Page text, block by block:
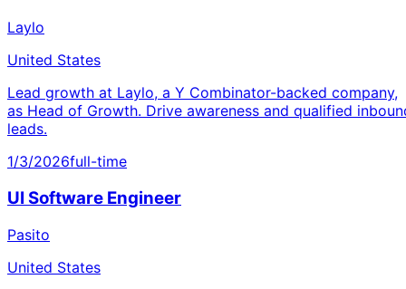
Laylo
United States
Lead growth at Laylo, a Y Combinator-backed company,
as Head of Growth. Drive awareness and qualified
leads.
1/3/2026full-time
UI Software Engineer
Pasito
United States